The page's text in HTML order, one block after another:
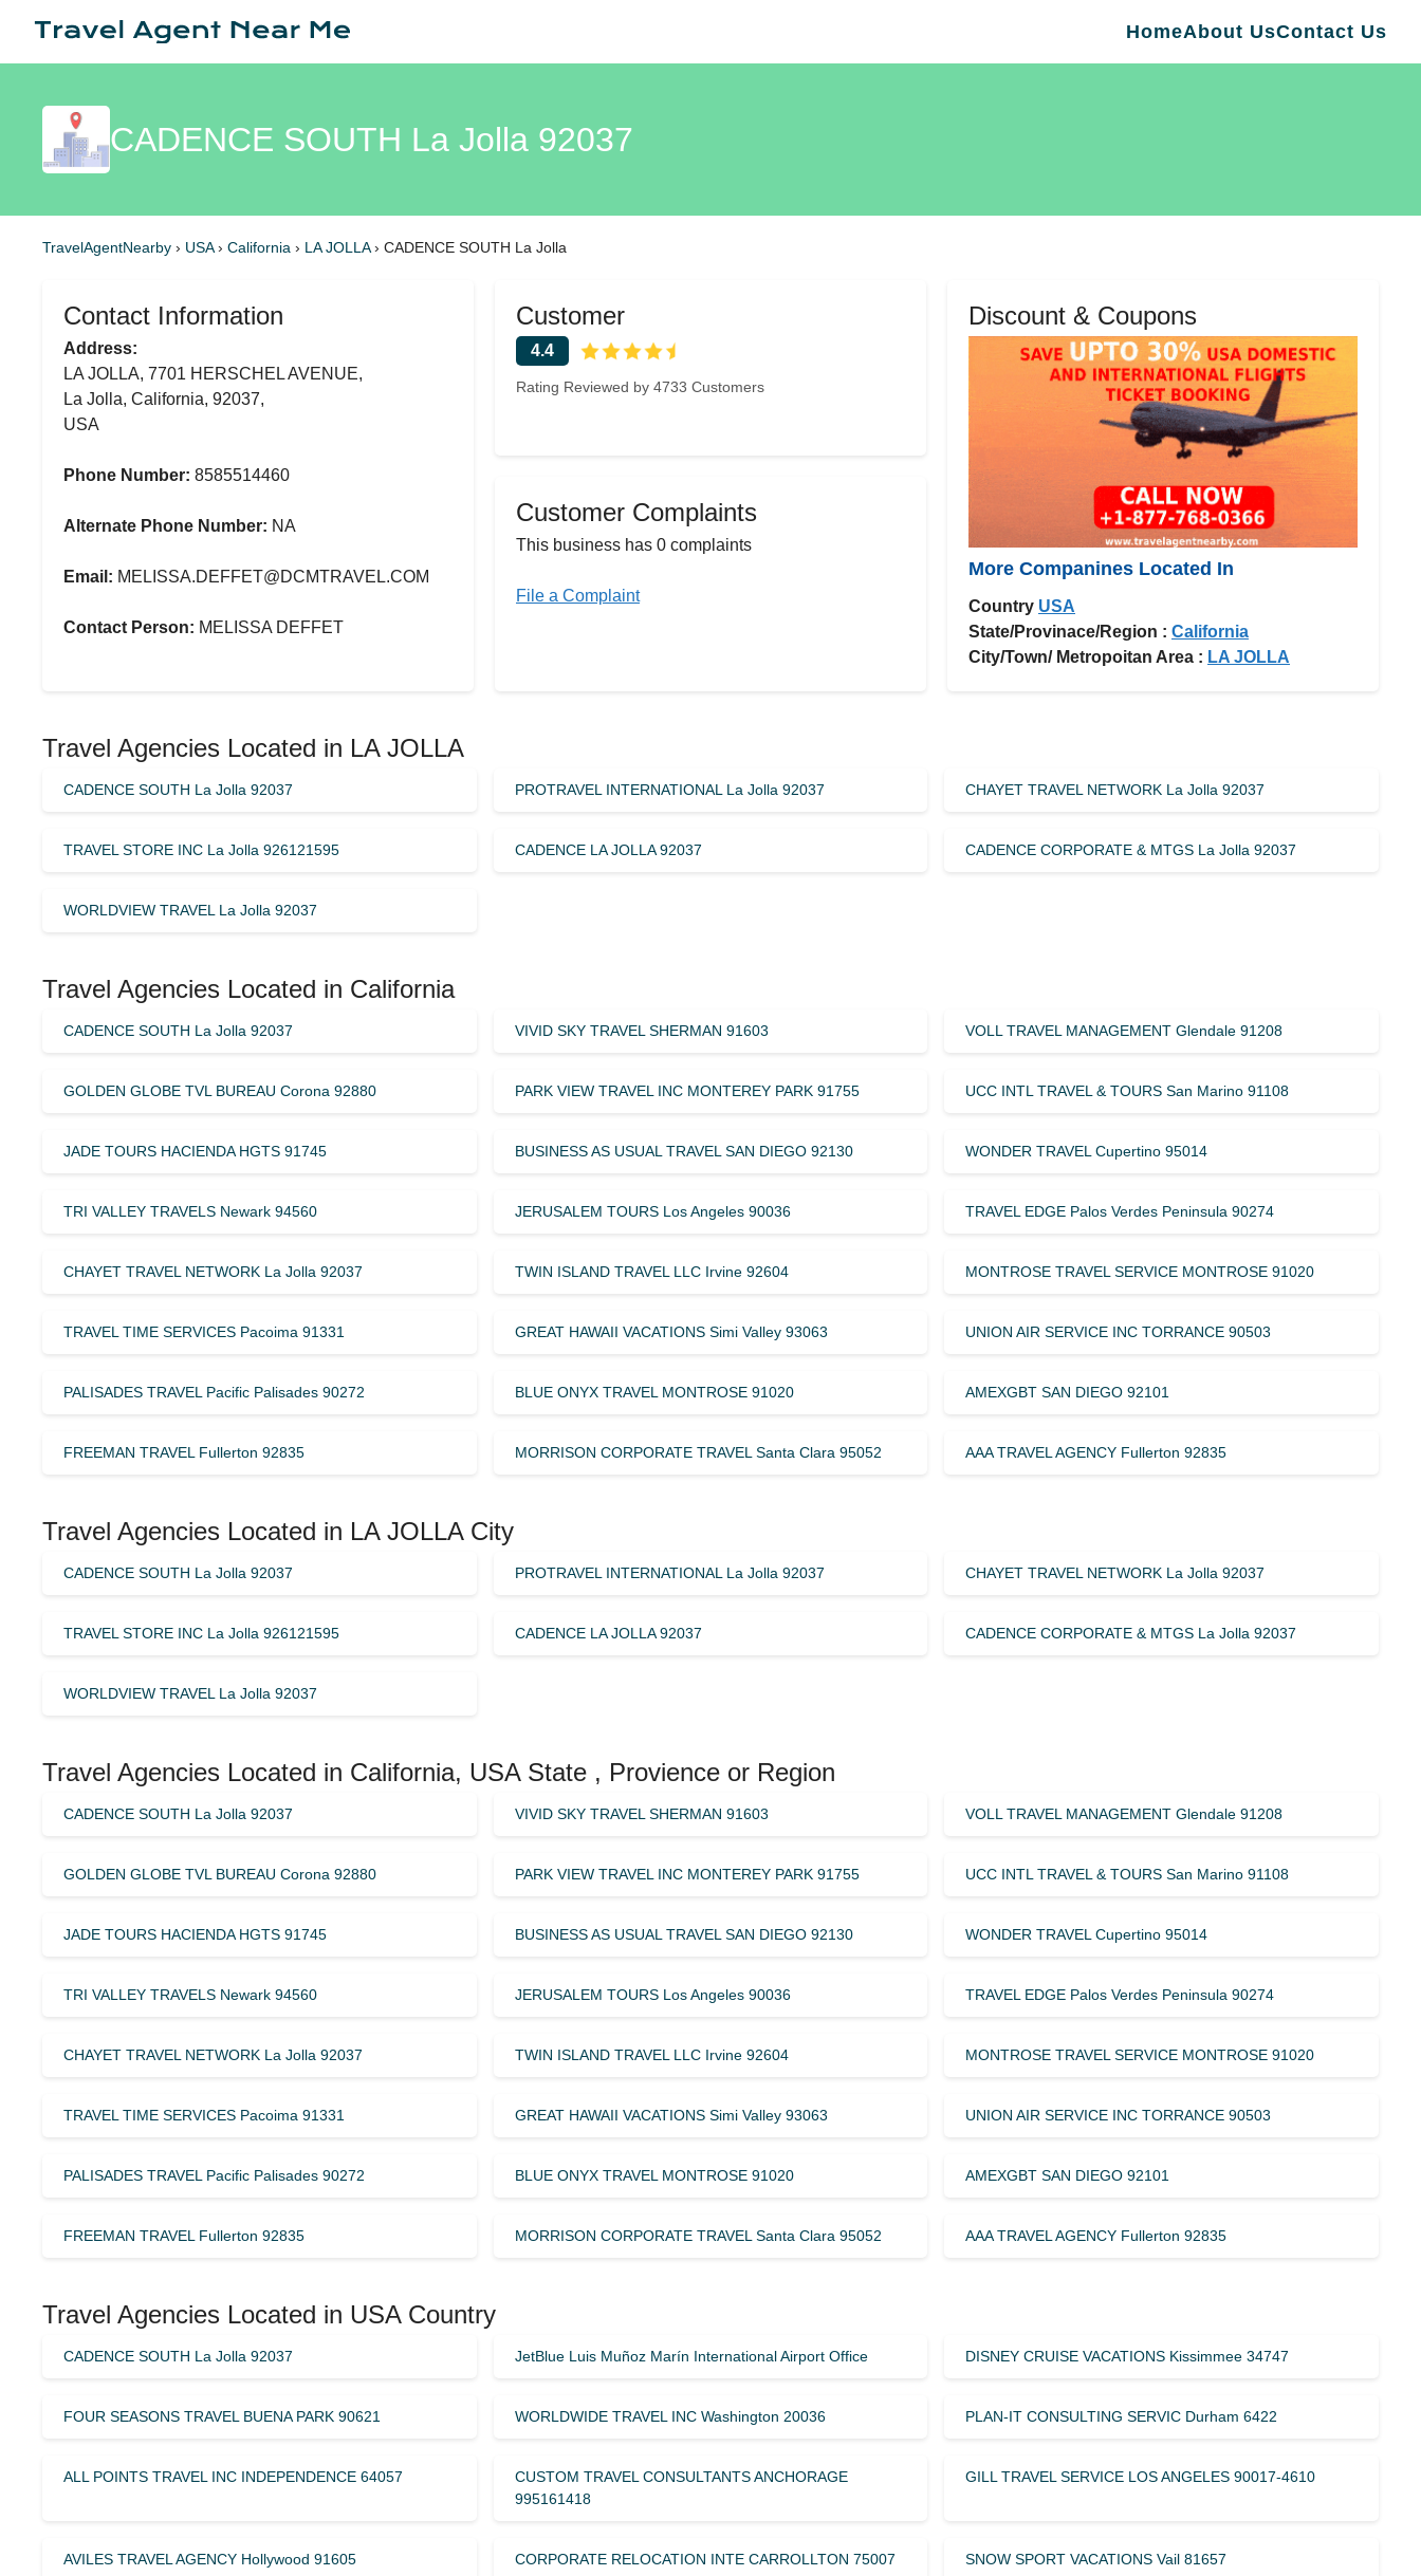
HomeAbout UsContact Us
CADENCE SOUTH La Jolla 92037
TravelAgentNearby › USA› California › LA JOLLA› CADENCE SOUTH La Jolla
Contact Information
Address:
LA JOLLA, 7701 HERSCHEL AVENUE,
La Jolla, California, 92037,
USA
Phone Number: 8585514460
Alternate Phone Number: NA
Email: MELISSA.DEFFET@DCMTRAVEL.COM
Contact Person: MELISSA DEFFET
Customer
4.4
Rating Reviewed by 4733 Customers
Customer Complaints
This business has 0 complaints
File a Complaint
Discount & Coupons
More Companines Located In
Country USA
State/Provinace/Region : California
City/Town/ Metropoitan Area : LA JOLLA
Travel Agencies Located in LA JOLLA
CADENCE SOUTH La Jolla 92037 PROTRAVEL INTERNATIONAL La Jolla 92037 CHAYET TRAVEL NETWORK La Jolla 92037
TRAVEL STORE INC La Jolla 926121595 CADENCE LA JOLLA 92037 CADENCE CORPORATE & MTGS La Jolla 92037
WORLDVIEW TRAVEL La Jolla 92037
Travel Agencies Located in California
CADENCE SOUTH La Jolla 92037 VIVID SKY TRAVEL SHERMAN 91603 VOLL TRAVEL MANAGEMENT Glendale 91208
GOLDEN GLOBE TVL BUREAU Corona 92880 PARK VIEW TRAVEL INC MONTEREY PARK 91755 UCC INTL TRAVEL & TOURS San Marino 91108
JADE TOURS HACIENDA HGTS 91745 BUSINESS AS USUAL TRAVEL SAN DIEGO 92130 WONDER TRAVEL Cupertino 95014
TRI VALLEY TRAVELS Newark 94560 JERUSALEM TOURS Los Angeles 90036 TRAVEL EDGE Palos Verdes Peninsula 90274
CHAYET TRAVEL NETWORK La Jolla 92037 TWIN ISLAND TRAVEL LLC Irvine 92604 MONTROSE TRAVEL SERVICE MONTROSE 91020
TRAVEL TIME SERVICES Pacoima 91331 GREAT HAWAII VACATIONS Simi Valley 93063 UNION AIR SERVICE INC TORRANCE 90503
PALISADES TRAVEL Pacific Palisades 90272 BLUE ONYX TRAVEL MONTROSE 91020 AMEXGBT SAN DIEGO 92101
FREEMAN TRAVEL Fullerton 92835 MORRISON CORPORATE TRAVEL Santa Clara 95052 AAA TRAVEL AGENCY Fullerton 92835
Travel Agencies Located in LA JOLLA City
CADENCE SOUTH La Jolla 92037 PROTRAVEL INTERNATIONAL La Jolla 92037 CHAYET TRAVEL NETWORK La Jolla 92037
TRAVEL STORE INC La Jolla 926121595 CADENCE LA JOLLA 92037 CADENCE CORPORATE & MTGS La Jolla 92037
WORLDVIEW TRAVEL La Jolla 92037
Travel Agencies Located in California, USA State , Provience or Region
CADENCE SOUTH La Jolla 92037 VIVID SKY TRAVEL SHERMAN 91603 VOLL TRAVEL MANAGEMENT Glendale 91208
GOLDEN GLOBE TVL BUREAU Corona 92880 PARK VIEW TRAVEL INC MONTEREY PARK 91755 UCC INTL TRAVEL & TOURS San Marino 91108
JADE TOURS HACIENDA HGTS 91745 BUSINESS AS USUAL TRAVEL SAN DIEGO 92130 WONDER TRAVEL Cupertino 95014
TRI VALLEY TRAVELS Newark 94560 JERUSALEM TOURS Los Angeles 90036 TRAVEL EDGE Palos Verdes Peninsula 90274
CHAYET TRAVEL NETWORK La Jolla 92037 TWIN ISLAND TRAVEL LLC Irvine 92604 MONTROSE TRAVEL SERVICE MONTROSE 91020
TRAVEL TIME SERVICES Pacoima 91331 GREAT HAWAII VACATIONS Simi Valley 93063 UNION AIR SERVICE INC TORRANCE 90503
PALISADES TRAVEL Pacific Palisades 90272 BLUE ONYX TRAVEL MONTROSE 91020 AMEXGBT SAN DIEGO 92101
FREEMAN TRAVEL Fullerton 92835 MORRISON CORPORATE TRAVEL Santa Clara 95052 AAA TRAVEL AGENCY Fullerton 92835
Travel Agencies Located in USA Country
CADENCE SOUTH La Jolla 92037 JetBlue Luis Muñoz Marín International Airport Office DISNEY CRUISE VACATIONS Kissimmee 34747
FOUR SEASONS TRAVEL BUENA PARK 90621 WORLDWIDE TRAVEL INC Washington 20036 PLAN-IT CONSULTING SERVIC Durham 6422
ALL POINTS TRAVEL INC INDEPENDENCE 64057
CUSTOM TRAVEL CONSULTANTS ANCHORAGE
995161418
GILL TRAVEL SERVICE LOS ANGELES 90017-4610
AVILES TRAVEL AGENCY Hollywood 91605 CORPORATE RELOCATION INTE CARROLLTON 75007 SNOW SPORT VACATIONS Vail 81657